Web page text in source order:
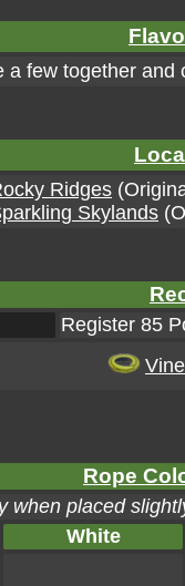
a few together
Ridges
Skylands
Register 85
Rope
when placed
White